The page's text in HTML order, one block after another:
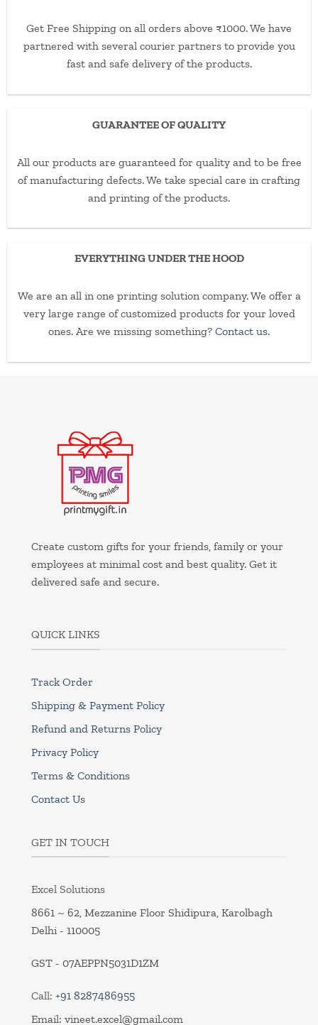
Get Free Shipping on all orders above ₹1000. We have
partnered with several courier partners to provide you
fast and safe delivery of the products.
GUARANTEE OF QUALITY
All our products are guaranteed for quality and to be free
of manufacturing defects. We take special care in crafting
and printing of the products.
EVERYTHING UNDER THE HOOD
We are an all in one printing solution company. We offer a
very large range of customized products for your loved
ones. Are we missing something? Contact us.
Create custom gifts for your friends, family or your
employees at minimal cost and best quality. Get it
delivered safe and secure.
QUICK LINKS
Track Order
Shipping & Payment Policy
Refund and Returns Policy
Privacy Policy
Terms & Conditions
Contact Us
GET IN TOUCH
Excel Solutions
8661 ~ 62, Mezzanine Floor Shidipura, Karolbagh
Delhi - 110005
GST - 07AEPPN5031D1ZM
Call: +91 8287486955
Email: vineet.excel@gmail.com